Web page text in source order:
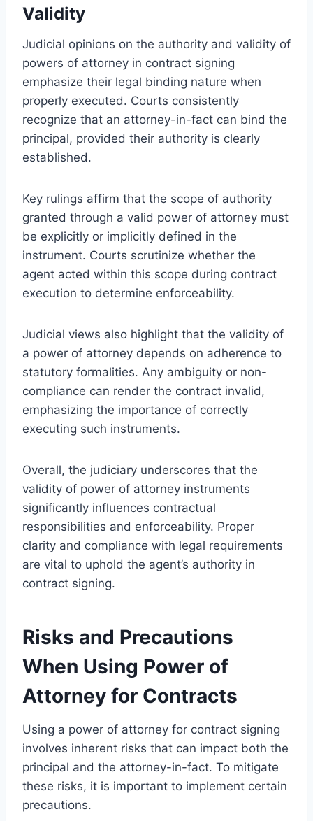
Validity
Judicial opinions on the authority and validity of
powers of attorney in contract signing
emphasize their legal binding nature when
properly executed. Courts consistently
recognize that an attorney-in-fact can bind the
principal, provided their authority is clearly
established.
Key rulings affirm that the scope of authority
granted through a valid power of attorney must
be explicitly or implicitly defined in the
instrument. Courts scrutinize whether the
agent acted within this scope during contract
execution to determine enforceability.
Judicial views also highlight that the validity of
a power of attorney depends on adherence to
statutory formalities. Any ambiguity or non-
compliance can render the contract invalid,
emphasizing the importance of correctly
executing such instruments.
Overall, the judiciary underscores that the
validity of power of attorney instruments
significantly influences contractual
responsibilities and enforceability. Proper
clarity and compliance with legal requirements
are vital to uphold the agent’s authority in
contract signing.
Risks and Precautions
When Using Power of
Attorney for Contracts
Using a power of attorney for contract signing
involves inherent risks that can impact both the
principal and the attorney-in-fact. To mitigate
these risks, it is important to implement certain
precautions.